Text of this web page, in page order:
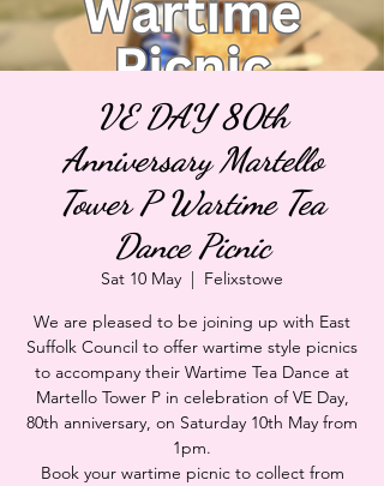
VE DAY 80th
Anniversary Martello
Tower P Wartime Tea
Dance Picnic
Sat 10 May
  |
Felixstowe
We are pleased to be joining up with East
Suffolk Council to offer wartime style picnics
to accompany their Wartime Tea Dance at
Martello Tower P in celebration of VE Day,
80th anniversary, on Saturday 10th May from
1pm.
Book your wartime picnic to collect from